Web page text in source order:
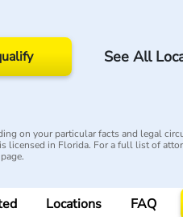
See All
on your particular facts and legal
licensed in Florida. For a full list of
Locations FAQ